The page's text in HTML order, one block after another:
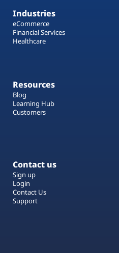
Industries
eCommerce
Financial Services
Healthcare
Resources
Blog
Learning Hub
Customers
Contact us
Sign up
Login
Contact Us
Support